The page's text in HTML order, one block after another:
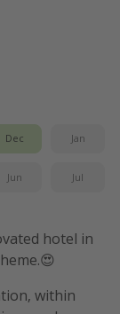
Dec Jan
Jun Jul
hotel in
within